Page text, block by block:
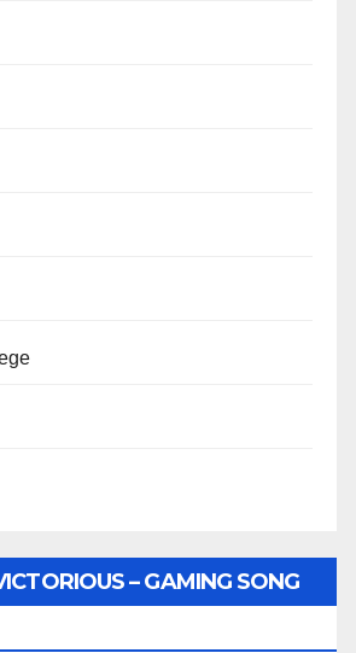
– GAMING SONG